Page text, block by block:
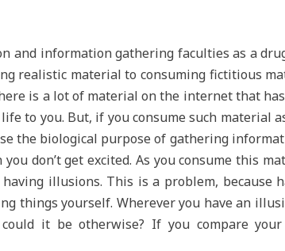
and information gathering faculties as a
realistic material to consuming fictitious
is a lot of material on the internet that
to you. But, if you consume such material
the biological purpose of gathering
you don’t get excited. As you consume this
illusions. This is a problem, because
things yourself. Wherever you have an
it be otherwise? If you compare